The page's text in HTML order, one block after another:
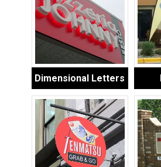
Dimensional Letters